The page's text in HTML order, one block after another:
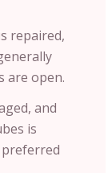
repaired,
are open.
and
is
preferred